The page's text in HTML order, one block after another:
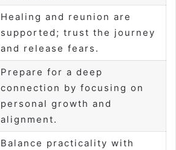
Healing and reunion are
supported; trust the journey
and release fears.
Prepare for a deep
connection by focusing on
personal growth and
alignment.
Balance practicality with